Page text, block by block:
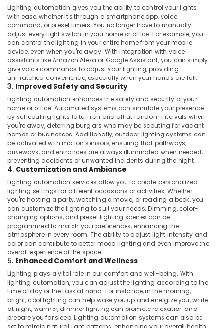
Lighting automation gives you the ability to control your lights
with ease, whether it's through a smartphone app, voice
command, or preset timers. You no longer have to manually
adjust every light switch in your home or office. For example, you
can control the lighting in your entire home from your mobile
device, even when you're away. With integration with voice
assistants like Amazon Alexa or Google Assistant, you can simply
give voice commands to adjust your lighting, providing
unmatched convenience, especially when your hands are full.
3. Improved Safety and Security
Lighting automation enhances the safety and security of your
home or office. Automated systems can simulate your presence
by scheduling lights to turn on and off at random intervals when
you're away, deterring burglars who may be scouting for vacant
homes or businesses. Additionally, outdoor lighting systems can
be activated with motion sensors, ensuring that pathways,
driveways, and entrances are always illuminated when needed,
preventing accidents or unwanted incidents during the night.
4. Customization and Ambiance
Lighting automation services allow you to create personalized
lighting settings for different occasions or activities. Whether
you're hosting a party, watching a movie, or reading a book, you
can customize the lighting to suit your needs. Dimming, color-
changing options, and preset lighting scenes can be
programmed to match your preferences, enhancing the
atmosphere in every room. The ability to adjust light intensity and
color can contribute to better mood lighting and even improve the
overall experience of the space.
5. Enhanced Comfort and Wellness
Lighting plays a vital role in our comfort and well-being. With
lighting automation, you can adjust the lighting according to the
time of day or the task at hand. For instance, in the morning,
bright, cool lighting can help wake you up and energize you, while
at night, warmer, dimmer lighting can promote relaxation and
prepare you for sleep. Lighting automation systems can also be
set to mimic natural light patterns, enhancing your overall health